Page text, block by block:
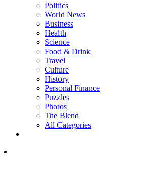
Politics
World News
Business
Health
Science
Food & Drink
Travel
Culture
History
Personal Finance
Puzzles
Photos
The Blend
All Categories